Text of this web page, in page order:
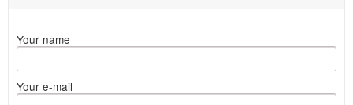
Your name
Your e-mail